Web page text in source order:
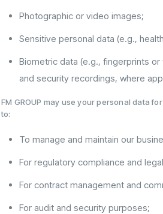
Photographic or video images;
Sensitive personal data (e.g.,
Biometric data (e.g., fingerprints or
and security recordings, where
FM GROUP may use your personal data
to:
To manage and maintain our
For regulatory compliance and
For contract management and
For audit and security purposes;